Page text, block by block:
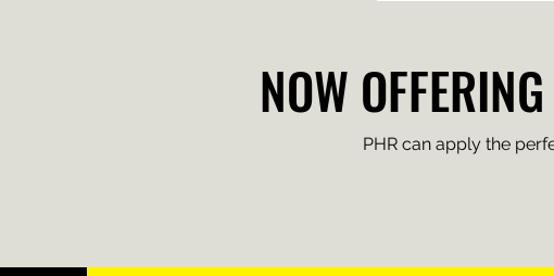
NOW
PHR can apply the